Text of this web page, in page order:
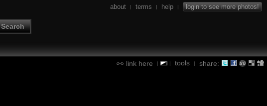
Search
about | terms | help | login to see more photos!
link here | | tools | share: